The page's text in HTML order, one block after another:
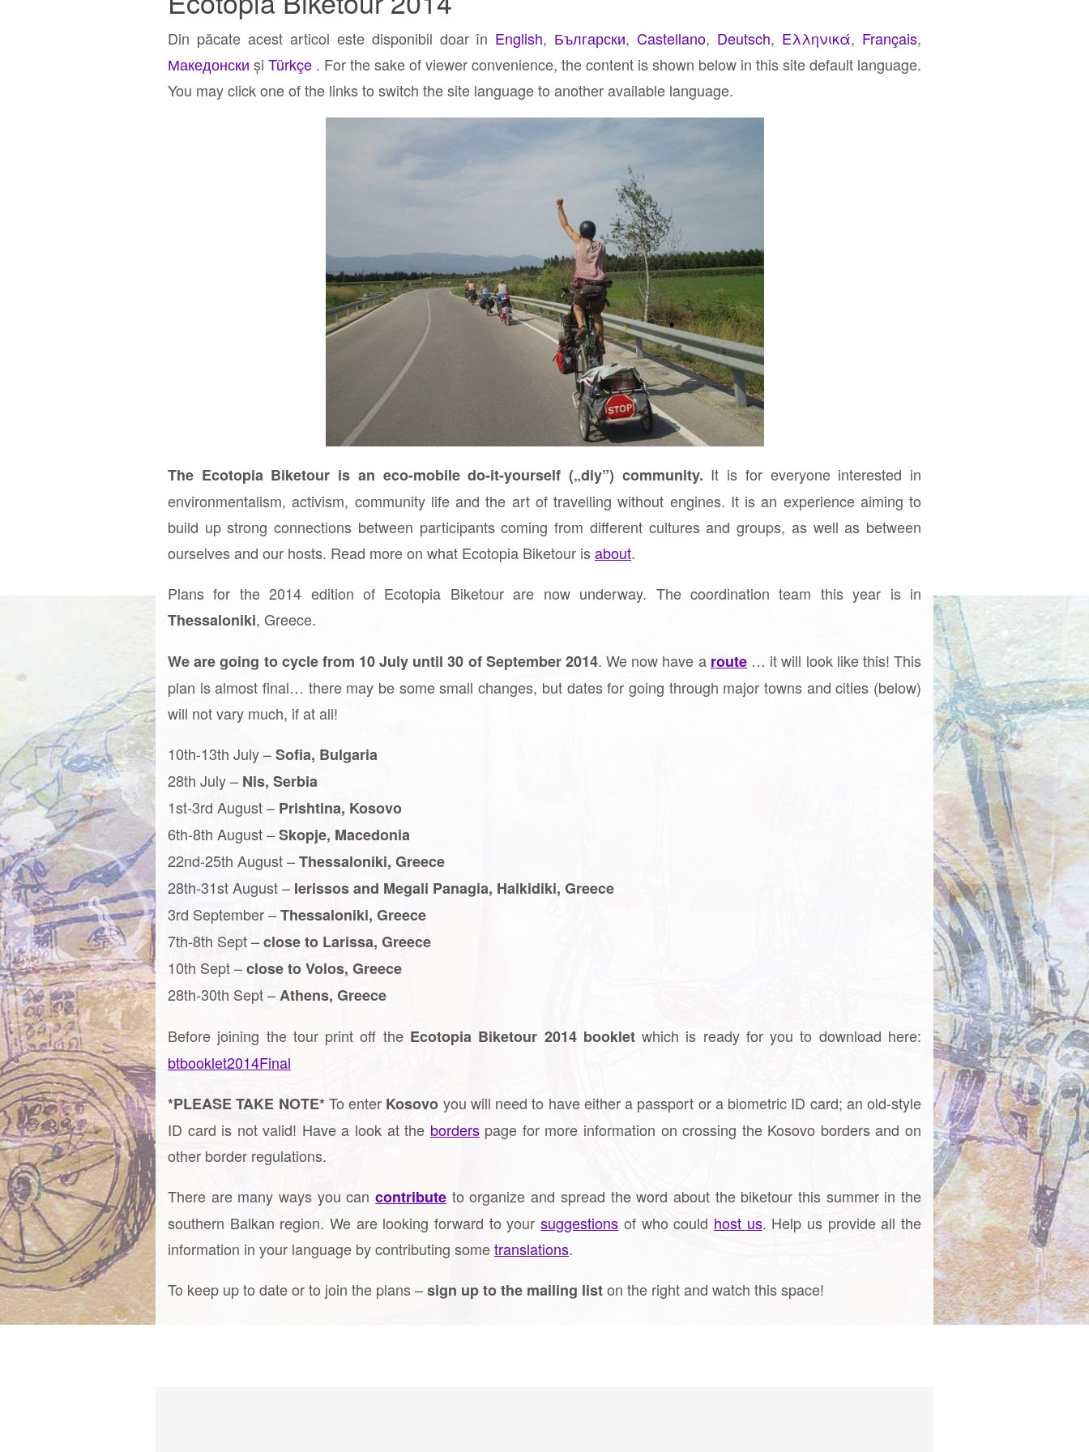
Din păcate acest articol este disponibil doar în English, Български,Castellano, Deutsch, Ελληνικά, Français,
Македонски și Türkçe . For the sake of viewer convenience, the content is shown below in this site default language.
You may click one of the links to switch the site language to another available language.
The Ecotopia Biketour is an eco-mobile do-it-yourself („diy”) community. It is for everyone interested in
environmentalism, activism, community life and the art of travelling without engines. It is an experience aiming to
build up strong connections between participants coming from different cultures and groups, as well as between
ourselves and our hosts. Read more on what Ecotopia Biketour isabout.
Plans for the 2014 edition of Ecotopia Biketour are now underway. The coordination team this year is in
Thessaloniki, Greece.
We are going to cycle from 10 July until 30 of September 2014. We now have a route… it will look like this! This
plan is almost final… there may be some small changes, but dates for going through major towns and cities (below)
will not vary much, if at all!
10th-13th July –Sofia, Bulgaria
28th July – Nis, Serbia
1st-3rd August – Prishtina, Kosovo
6th-8th August –Skopje, Macedonia
22nd-25th August –Thessaloniki, Greece
28th-31st August – Ierissos and Megali Panagia, Halkidiki, Greece
3rd September –Thessaloniki, Greece
7th-8th Sept –close to Larissa, Greece
10th Sept –close to Volos, Greece
28th-30th Sept –Athens, Greece
Before joining the tour print off the Ecotopia Biketour 2014 bookletwhich is ready for you to download here:
btbooklet2014Final
*PLEASE TAKE NOTE*To enter Kosovo you will need to have either a passport or a biometric ID card; an old-style
ID card is not valid! Have a look at the borderspage for more information on crossing the Kosovo borders and on
other border regulations.
There are many ways you cancontribute to organize and spread the word about the biketour this summer in the
southern Balkan region. We are looking forward to yoursuggestions of who could host us. Help us provide all the
information in your language by contributing sometranslations.
To keep up to date or to join the plans –sign up to the mailing liston the right and watch this space!